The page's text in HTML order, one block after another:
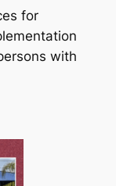
for
with